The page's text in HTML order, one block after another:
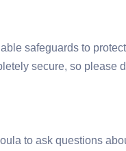
safeguards to
secure, so please
to ask questions